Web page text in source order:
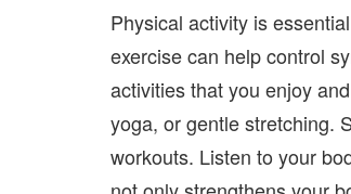
Physical activity is
exercise can help control
activities that you enjoy
yoga, or gentle stretching.
workouts. Listen to your